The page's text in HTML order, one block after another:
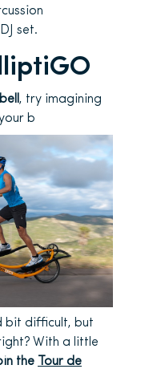
set.
, try imagining
b
bit difficult, but
With a little
the
Tour de